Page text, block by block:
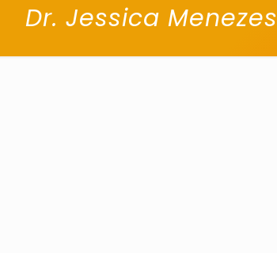
Dr. Jessica Menezes